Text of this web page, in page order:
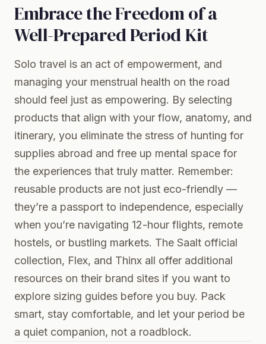
Embrace the Freedom of a
Well-Prepared Period Kit
Solo travel is an act of empowerment, and
managing your menstrual health on the road
should feel just as empowering. By selecting
products that align with your flow, anatomy, and
itinerary, you eliminate the stress of hunting for
supplies abroad and free up mental space for
the experiences that truly matter. Remember:
reusable products are not just eco-friendly —
they’re a passport to independence, especially
when you’re navigating 12-hour flights, remote
hostels, or bustling markets. The Saalt official
collection, Flex, and Thinx all offer additional
resources on their brand sites if you want to
explore sizing guides before you buy. Pack
smart, stay comfortable, and let your period be
a quiet companion, not a roadblock.